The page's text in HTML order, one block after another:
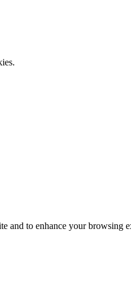
to enhance your browsing